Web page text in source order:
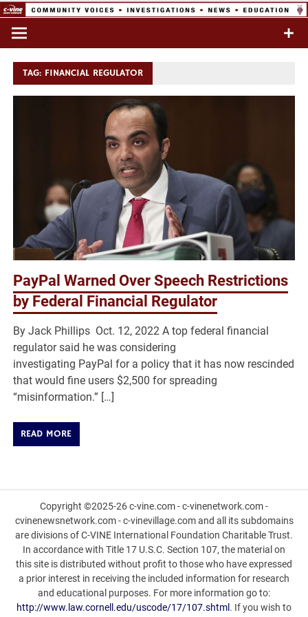
Skip
content
Commentary & Analysis
TAG: FINANCIAL REGULATOR
PayPal Warned Over Speech Restrictions
by Federal Financial Regulator
By Jack Phillips Oct. 12, 2022 A top federal financial
regulator said he was considering
investigating PayPal for a policy that it has now rescinded
that would fine users $2,500 for spreading
“misinformation.” […]
READ MORE
Copyright ©2025-26 c-vine.com - c-vinenetwork.com -
cvinenewsnetwork.com - c-vinevillage.com and all its subdomains
are divisions of C-VINE International Foundation Charitable Trust.
In accordance with Title 17 U.S.C. Section 107, the material on
this site is distributed without profit to those who have expressed
a prior interest in receiving the included information for research
and educational purposes. For more information go to:
http://www.law.cornell.edu/uscode/17/107.shtml . If you wish to